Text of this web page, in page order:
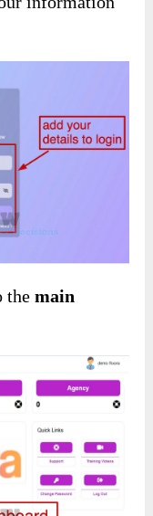
information